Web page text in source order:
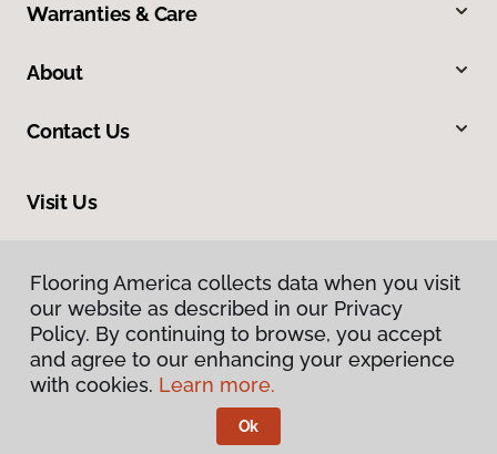
Warranties & Care
About
Contact Us
Visit Us
Privacy Policy
Flooring America collects data when you visit
our website as described in our Privacy
Policy. By continuing to browse, you accept
and agree to our enhancing your experience
with cookies. Learn more.
Ok